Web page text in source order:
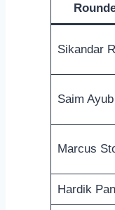
Sikandar
Saim Ayub
Marcus
Hardik